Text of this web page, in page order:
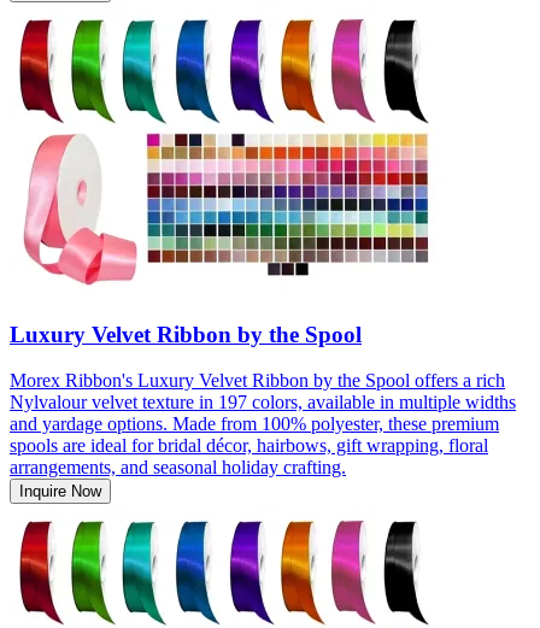
Luxury Velvet Ribbon by the Spool
Morex Ribbon's Luxury Velvet Ribbon by the Spool offers a rich
Nylvalour velvet texture in 197 colors, available in multiple widths
and yardage options. Made from 100% polyester, these premium
spools are ideal for bridal décor, hairbows, gift wrapping, floral
arrangements, and seasonal holiday crafting.
Inquire Now